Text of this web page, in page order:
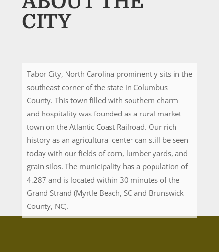
CITY
Tabor City, North Carolina prominently sits in the
southeast corner of the state in Columbus
County. This town filled with southern charm
and hospitality was founded as a rural market
town on the Atlantic Coast Railroad. Our rich
history as an agricultural center can still be seen
today with our fields of corn, lumber yards, and
grain silos. The municipality has a population of
4,287 and is located within 30 minutes of the
Grand Strand (Myrtle Beach, SC and Brunswick
County, NC).